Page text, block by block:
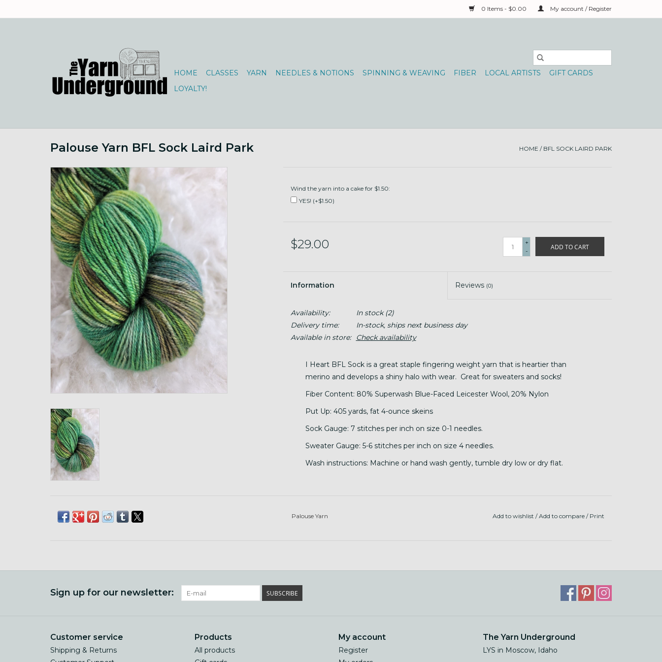
0 Items - $0.00 My account / Register
HOME CLASSES YARN NEEDLES & NOTIONS SPINNING & WEAVING FIBER LOCAL ARTISTS
GIFT CARDS
LOYALTY!
Palouse Yarn BFL Sock Laird Park HOME / BFL SOCK LAIRD PARK
Wind the yarn into a cake for $1.50:
YES! (+$1.50)
$29.00
+
-
ADD TO CART
Information Reviews (0)
Availability: In stock(2)
Delivery time:
In-stock, ships next business day
Available in store:
Check availability
I Heart BFL Sock is a great staple fingering weight yarn that is heartier than
merino and develops a shiny halo with wear. Great for sweaters and socks!
Fiber Content: 80% Superwash Blue-Faced Leicester Wool, 20% Nylon
Put Up: 405 yards, fat 4-ounce skeins
Sock Gauge: 7 stitches per inch on size 0-1 needles.
Sweater Gauge: 5-6 stitches per inch on size 4 needles.
Wash instructions: Machine or hand wash gently, tumble dry low or dry flat.
Palouse Yarn Add to wishlist /Add to compare / Print
Sign up for our newsletter: SUBSCRIBE
Customer service
Shipping & Returns
Products
All products
My account
Register
The Yarn Underground
LYS in Moscow, Idaho